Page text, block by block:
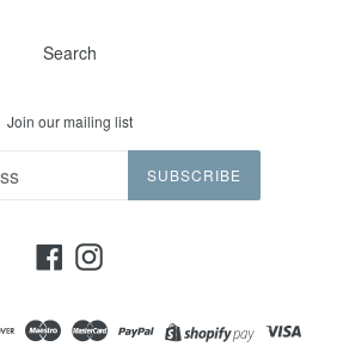
Search
Join our mailing list
SUBSCRIBE
FacebookInstagram